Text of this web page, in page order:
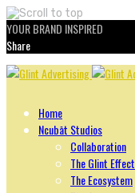
YOUR BRAND INSPIRED
Share
Skip
Home
Ncubāt Studios
Collaboration
The Glint Effect
The Ecosystem